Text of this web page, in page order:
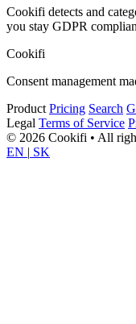
Cookifi detects and
you stay GDPR
Cookifi
Consent management
Product Pricing Search
Legal Terms of Service
© 2026 Cookifi • All
EN | SK